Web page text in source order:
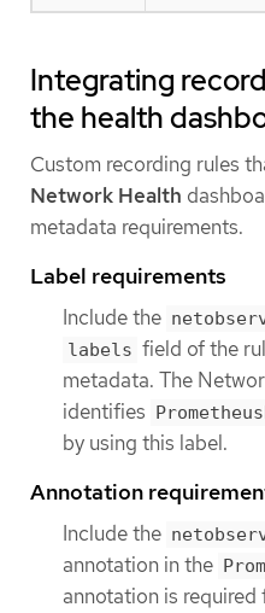
Integrating
the health
Custom recording rules
Network Health
metadata requirements.
Label requirements
Include the
labels field of the
metadata. The
identifies
by using this label.
Annotation
Include the
annotation in the
annotation is